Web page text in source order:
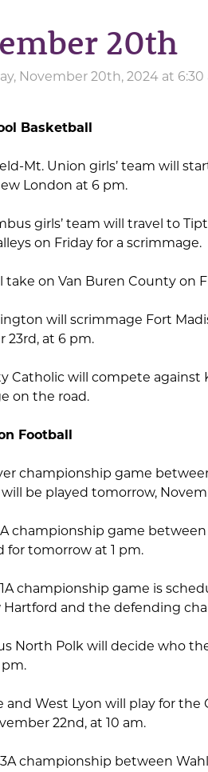
20th
November 20th, 2024 at 6:30
Basketball
Mt. Union girls’ team will
London at 6 pm.
girls’ team will travel to
on Friday for a scrimmage.
take on Van Buren County on
will scrimmage Fort
23rd, at 6 pm.
Catholic will compete against
on the road.
Football
championship game
be played tomorrow,
A championship game
for tomorrow at 1 pm.
1A championship game is
Hartford and the defending
North Polk will decide who
and West Lyon will play for the
22nd, at 10 am.
3A championship between